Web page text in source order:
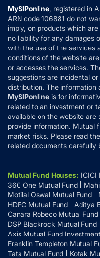
How it Works
Reviews
Privacy Policy
Refund & Cancellation
Disclaimer
Disclosures
MySIPonline, registered in
ARN code 106881 do not
imply, on products which
no liability for any damages
with the use of the services
conditions of the website
or accesses the services.
suggestions are incidental
distribution. The information
MySIPonline is for
related to an investment or
available on the website are
provide information. Mutual
market risks. Please read
related documents carefully
Mutual Fund Houses: ICICI
360 One Mutual Fund
Motilal Oswal Mutual Fund
HDFC Mutual Fund
Aditya
Canara Robeco Mutual Fund
DSP Blackrock Mutual Fund
Axis Mutual Fund
Franklin Templeton Mutual
Tata Mutual Fund
Kotak